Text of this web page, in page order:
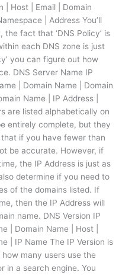
| Host | Email | Domain
| Address You’ll
fact that ‘DNS Policy’ is
each DNS zone is just
you can figure out how
DNS Server Name IP
| Domain Name | Domain
Name | IP Address |
are listed alphabetically on
entirely complete, but they
if you have fewer than
be accurate. However, if
the IP Address is just as
determine if you need to
of the domains listed. If
then the IP Address will
name. DNS Version IP
| Domain Name | Host |
| IP Name The IP Version is
many users use the
in a search engine. You